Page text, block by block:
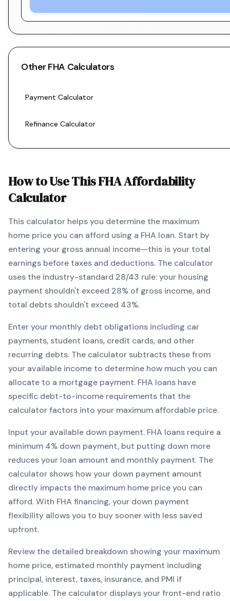
OtherFHA Calculators
Payment Calculator
Refinance Calculator
How to Use ThisFHAAffordability
Calculator
This calculator helps you determine the maximum
home price you can afford using a FHA loan. Start by
entering your gross annual income—this is your total
earnings before taxes and deductions. The calculator
uses the industry-standard 28/43 rule: your housing
payment shouldn't exceed 28% of gross income, and
total debts shouldn't exceed 43%.
Enter your monthly debt obligations including car
payments, student loans, credit cards, and other
recurring debts. The calculator subtracts these from
your available income to determine how much you can
allocate to a mortgage payment. FHA loans have
specific debt-to-income requirements that the
calculator factors into your maximum affordable price.
Input your available down payment. FHA loans require a
minimum 4% down payment, but putting down more
reduces your loan amount and monthly payment. The
calculator shows how your down payment amount
directly impacts the maximum home price you can
afford. With FHA financing, your down payment
flexibility allows you to buy sooner with less saved
upfront.
Review the detailed breakdown showing your maximum
home price, estimated monthly payment including
principal, interest, taxes, insurance, and PMI if
applicable. The calculator displays your front-end ratio